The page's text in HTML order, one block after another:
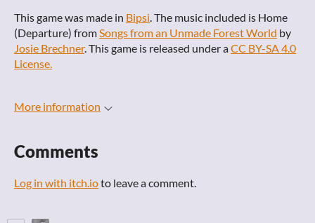
This game was made in Bipsi. The music included is Home
(Departure) fromSongs from an Unmade Forest World by
Josie Brechner. This game is released under aCC BY-SA 4.0
License.
More information
Comments
Log in with itch.ioto leave a comment.